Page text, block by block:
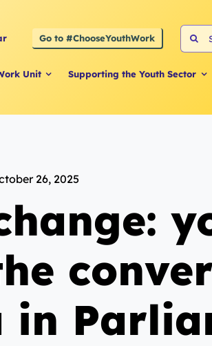
Go to #ChooseYouthWork
for:
Unit Supporting the Youth Sector
26, 2025
in